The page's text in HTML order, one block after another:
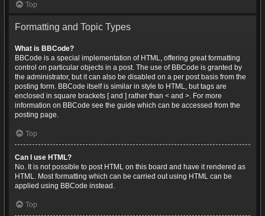
Top
Formatting and Topic Types
What is BBCode?
BBCode is a special implementation of HTML, offering great formatting
control on particular objects in a post. The use of BBCode is granted by
the administrator, but it can also be disabled on a per post basis from the
posting form. BBCode itself is similar in style to HTML, but tags are
enclosed in square brackets [ and ] rather than < and >. For more
information on BBCode see the guide which can be accessed from the
posting page.
Top
Can I use HTML?
No. It is not possible to post HTML on this board and have it rendered as
HTML. Most formatting which can be carried out using HTML can be
applied using BBCode instead.
Top